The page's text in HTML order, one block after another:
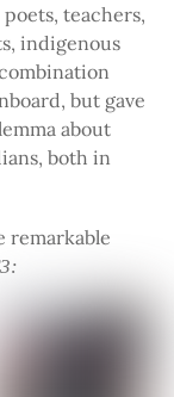
teachers,
indigenous
but gave
about
both in
remarkable